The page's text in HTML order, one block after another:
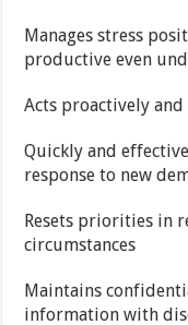
Manages stress
productive even
Acts proactively
Quickly and
response to new
Resets priorities in
circumstances
Maintains
information with